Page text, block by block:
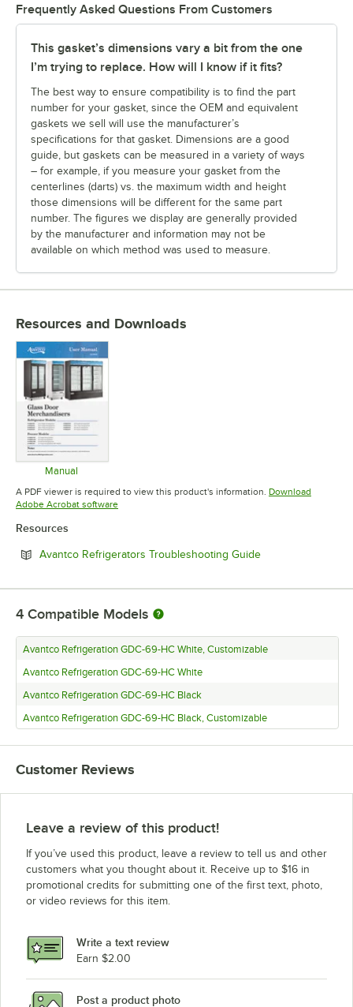
Frequently Asked Questions From Customers
This gasket’s dimensions vary a bit from the one
I’m trying to replace. How will I know if it fits?
The best way to ensure compatibility is to find the part
number for your gasket, since the OEM and equivalent
gaskets we sell will use the manufacturer’s
specifications for that gasket. Dimensions are a good
guide, but gaskets can be measured in a variety of ways
– for example, if you measure your gasket from the
centerlines (darts) vs. the maximum width and height
those dimensions will be different for the same part
number. The figures we display are generally provided
by the manufacturer and information may not be
available on which method was used to measure.
Resources and Downloads
Manual
Opens in new tab
A PDF viewer is required to view this product's information. Download
Adobe Acrobat softwareOpens in new tab
Resources
Avantco Refrigerators Troubleshooting GuideOpens in new tab
4 Compatible Models
Avantco Refrigeration GDC-69-HC White, Customizable
Avantco Refrigeration GDC-69-HC White
Avantco Refrigeration GDC-69-HC Black
Avantco Refrigeration GDC-69-HC Black, Customizable
Customer Reviews
Leave a review of this product!
If you’ve used this product, leave a review to tell us and other
customers what you thought about it. Receive up to $16 in
promotional credits for submitting one of the first text, photo,
or video reviews for this item.
Write a text review
Earn $2.00
Post a product photo